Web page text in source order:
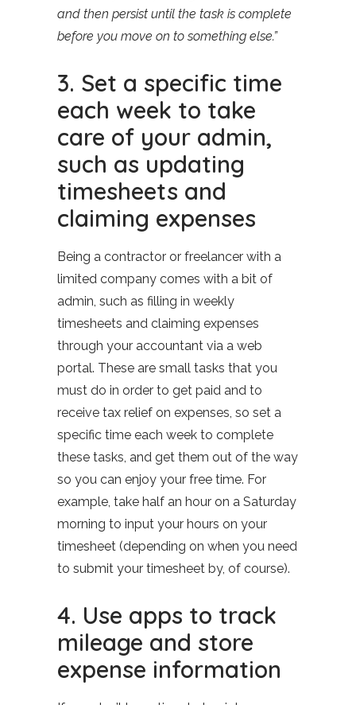
and then persist until the task is complete
before you move on to something else.”
3. Set a specific time
each week to take
care of your admin,
such as updating
timesheets and
claiming expenses
Being a contractor or freelancer with a
limited company comes with a bit of
admin, such as filling in weekly
timesheets and claiming expenses
through your accountant via a web
portal. These are small tasks that you
must do in order to get paid and to
receive tax relief on expenses, so set a
specific time each week to complete
these tasks, and get them out of the way
so you can enjoy your free time. For
example, take half an hour on a Saturday
morning to input your hours on your
timesheet (depending on when you need
to submit your timesheet by, of course).
4. Use apps to track
mileage and store
expense information